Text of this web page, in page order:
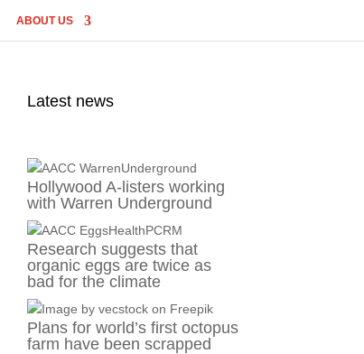
ABOUT US
Latest news
Hollywood A-listers working
with Warren Underground
Research suggests that
organic eggs are twice as
bad for the climate
Plans for world’s first octopus
farm have been scrapped